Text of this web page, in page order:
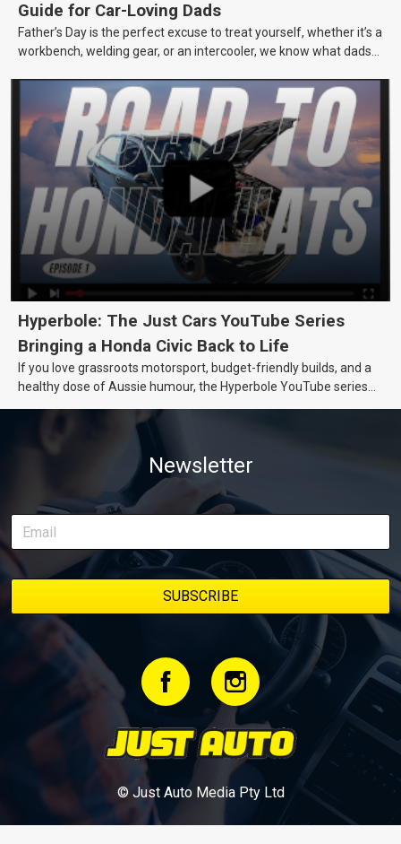
Guide for Car-Loving Dads
Father’s Day is the perfect excuse to treat yourself, whether it’s a
workbench, welding gear, or an intercooler, we know what dads
Hyperbole: The Just Cars YouTube Series
Bringing a Honda Civic Back to Life
If you love grassroots motorsport, budget-friendly builds, and a
healthy dose of Aussie humour, the Hyperbole YouTube series
of transforming a humble Honda Civic D Series into a track-ready
weapon documenting every win, setback, and unexpected part
delivery along the way. On this page, you’ll find all released
episodes in one place, along with key highlights from each build
stage. We’ll keep updating this article as new episodes drop, so
bookmark it and check back regularly.
Newsletter
© Just Auto Media Pty Ltd